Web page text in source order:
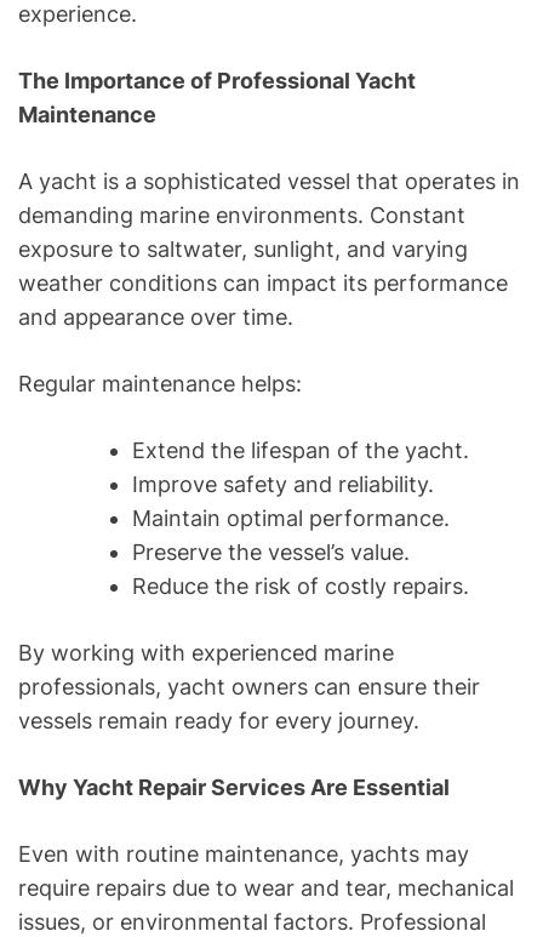
experience.
The Importance of Professional Yacht
Maintenance
A yacht is a sophisticated vessel that operates in
demanding marine environments. Constant
exposure to saltwater, sunlight, and varying
weather conditions can impact its performance
and appearance over time.
Regular maintenance helps:
Extend the lifespan of the yacht.
Improve safety and reliability.
Maintain optimal performance.
Preserve the vessel’s value.
Reduce the risk of costly repairs.
By working with experienced marine
professionals, yacht owners can ensure their
vessels remain ready for every journey.
Why Yacht Repair Services Are Essential
Even with routine maintenance, yachts may
require repairs due to wear and tear, mechanical
issues, or environmental factors. Professional